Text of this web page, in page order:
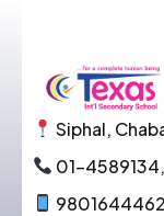
Siphal,
01-